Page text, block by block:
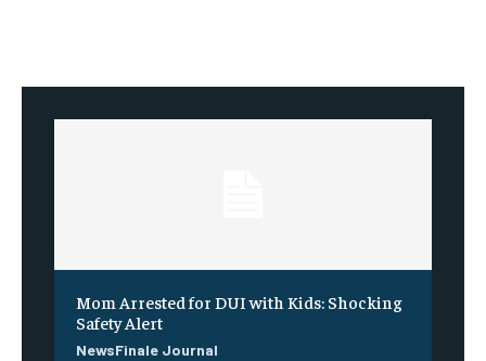
Mom Arrested for DUI with Kids: Shocking
Safety Alert
NewsFinale Journal